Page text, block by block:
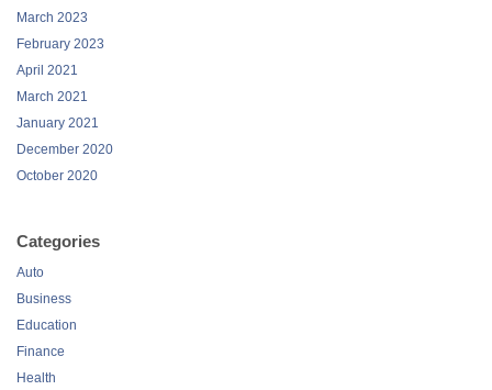
March 2023
February 2023
April 2021
March 2021
January 2021
December 2020
October 2020
Categories
Auto
Business
Education
Finance
Health